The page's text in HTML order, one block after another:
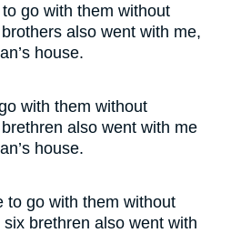
go with them without
also went with me,
house.
with them without
also went with me
house.
to go with them without
brethren also went with